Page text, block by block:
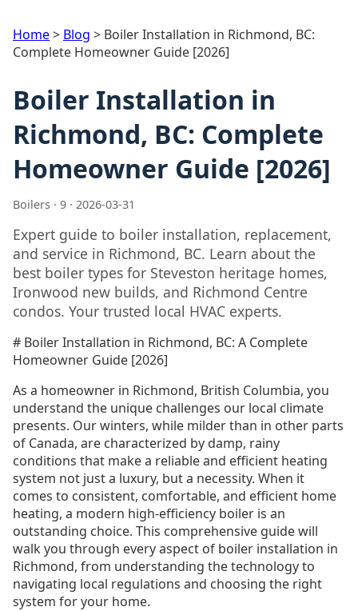
Home> Blog > Boiler Installation in Richmond, BC:
Complete Homeowner Guide [2026]
Boiler Installation in
Richmond, BC: Complete
Homeowner Guide [2026]
Boilers · 9 · 2026-03-31
Expert guide to boiler installation, replacement,
and service in Richmond, BC. Learn about the
best boiler types for Steveston heritage homes,
Ironwood new builds, and Richmond Centre
condos. Your trusted local HVAC experts.
# Boiler Installation in Richmond, BC: A Complete
Homeowner Guide [2026]
As a homeowner in Richmond, British Columbia, you
understand the unique challenges our local climate
presents. Our winters, while milder than in other parts
of Canada, are characterized by damp, rainy
conditions that make a reliable and efficient heating
system not just a luxury, but a necessity. When it
comes to consistent, comfortable, and efficient home
heating, a modern high-efficiency boiler is an
outstanding choice. This comprehensive guide will
walk you through every aspect of boiler installation in
Richmond, from understanding the technology to
navigating local regulations and choosing the right
system for your home.